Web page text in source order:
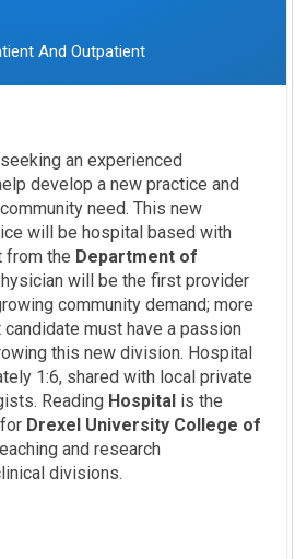
And Outpatient
an experienced
develop a new practice and
need. This new
will be hospital based with
from the Department of
will be the first provider
community demand; more
must have a passion
this new division. Hospital
1:6, shared with local private
Reading Hospital is the
Drexel University College of
and research
divisions.